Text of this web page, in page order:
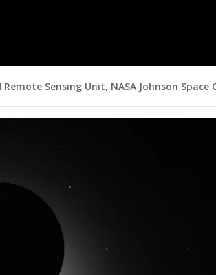
Sensing Unit, NASA Johnson Space